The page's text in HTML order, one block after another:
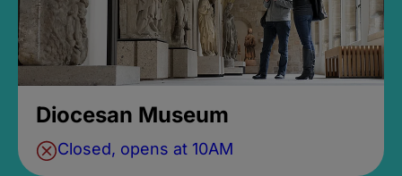
Diocesan Museum
Closed, opens at 10AM